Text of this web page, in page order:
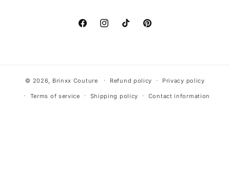
FacebookInstagramTikTokPinterest
© 2026, Brinxx Couture Refund policy Privacy policy
Terms of service Shipping policy Contact information